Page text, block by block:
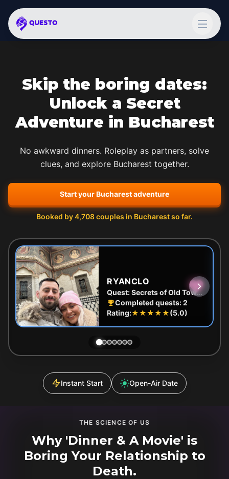
Skip the boring dates:
Unlock a Secret
Adventure in Bucharest
No awkward dinners. Roleplay as partners, solve
clues, and explore Bucharest together.
Start yourBucharestadventure
Booked by4,708couples in Bucharestso far.
RYANCLO
Quest:Secrets of Old Town Bucharest: The Lost Treasure Adventure
Completed quests:2
Rating:★★★★★(5.0)
Instant Start Open-Air Date
THE SCIENCE OF US
Why 'Dinner & A Movie' is
Boring Your Relationship to
Death.